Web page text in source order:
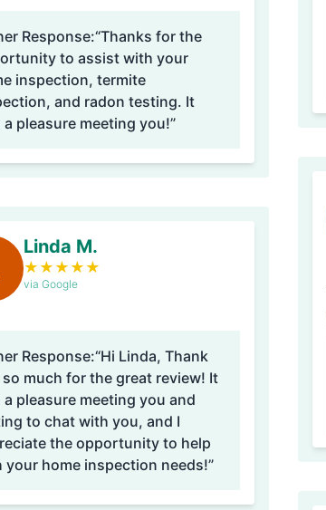
Response:“Thanks for the
to assist with your
inspection, termite
and radon testing. It
a pleasure meeting you!”
Linda M.
★ ★ ★ ★ ★
via Google
Response:“Hi Linda, Thank
much for the great review! It
a pleasure meeting you and
to chat with you, and I
the opportunity to help
your home inspection needs!”